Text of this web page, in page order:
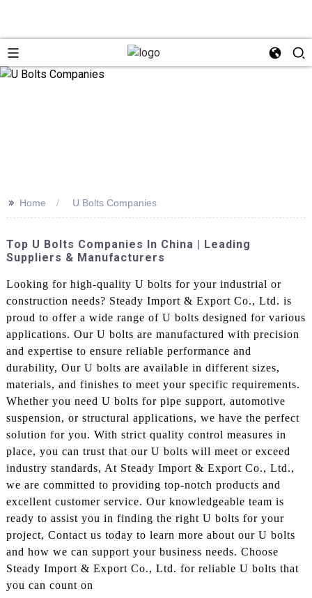
>> Home U Bolts Companies
Top U Bolts Companies In China | Leading
Suppliers & Manufacturers
Looking for high-quality U bolts for your industrial or
construction needs? Steady Import & Export Co., Ltd. is
proud to offer a wide range of U bolts designed for various
applications. Our U bolts are manufactured with precision
and expertise to ensure reliable performance and
durability, Our U bolts are available in different sizes,
materials, and finishes to meet your specific requirements.
Whether you need U bolts for pipe support, automotive
suspension, or structural applications, we have the perfect
solution for you. With strict quality control measures in
place, you can trust that our U bolts will meet or exceed
industry standards, At Steady Import & Export Co., Ltd.,
we are committed to providing top-notch products and
excellent customer service. Our knowledgeable team is
ready to assist you in finding the right U bolts for your
project, Contact us today to learn more about our U bolts
and how we can support your business needs. Choose
Steady Import & Export Co., Ltd. for reliable U bolts that
you can count on